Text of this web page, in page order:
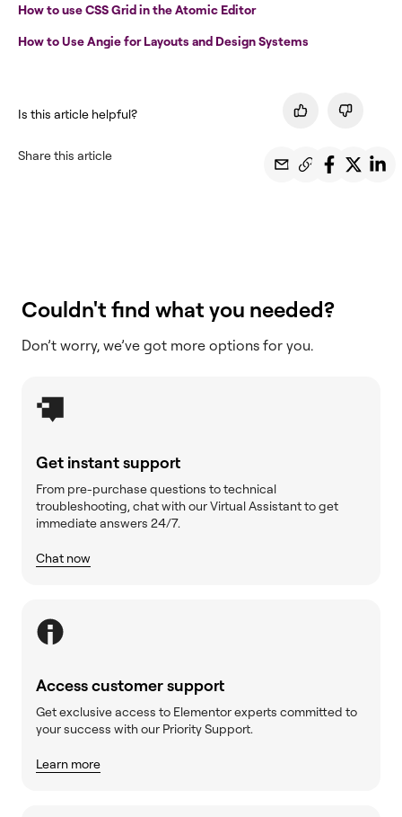
How to use CSS Grid in the Atomic Editor
How to Use Angie for Layouts and Design Systems
Is this article helpful?
Share this article
Couldn't find what you needed?
Don’t worry, we’ve got more options for you.
Get instant support
From pre-purchase questions to technical
troubleshooting, chat with our Virtual Assistant to get
immediate answers 24/7.
Chat now
Access customer support
Get exclusive access to Elementor experts committed to
your success with our Priority Support.
Learn more